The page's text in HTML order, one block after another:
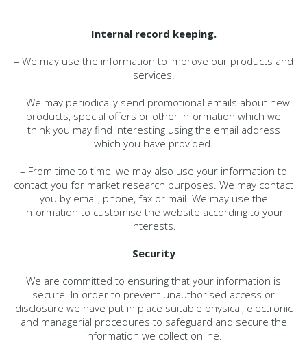
Internal record keeping.
– We may use the information to improve our products and
services.
– We may periodically send promotional emails about new
products, special offers or other information which we
think you may find interesting using the email address
which you have provided.
– From time to time, we may also use your information to
contact you for market research purposes. We may contact
you by email, phone, fax or mail. We may use the
information to customise the website according to your
interests.
Security
We are committed to ensuring that your information is
secure. In order to prevent unauthorised access or
disclosure we have put in place suitable physical, electronic
and managerial procedures to safeguard and secure the
information we collect online.